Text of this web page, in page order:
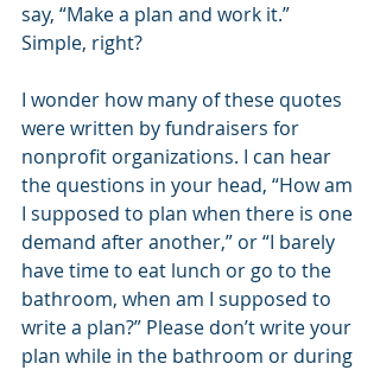
say, “Make a plan and work it.”
Simple, right?
I wonder how many of these quotes
were written by fundraisers for
nonprofit organizations. I can hear
the questions in your head, “How am
I supposed to plan when there is one
demand after another,” or “I barely
have time to eat lunch or go to the
bathroom, when am I supposed to
write a plan?” Please don’t write your
plan while in the bathroom or during